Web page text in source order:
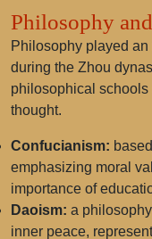
Philosophy
Philosophy played
during the Zhou
philosophical
thought.
Confucianism:
emphasizing moral
importance of
Daoism: a
inner peace,